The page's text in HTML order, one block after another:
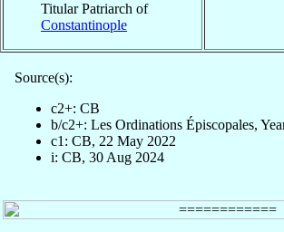
Titular Patriarch of
Constantinople
Source(s):
c2+: CB
b/c2+: Les Ordinations Épiscopales,
c1: CB, 22 May 2022
i: CB, 30 Aug 2024